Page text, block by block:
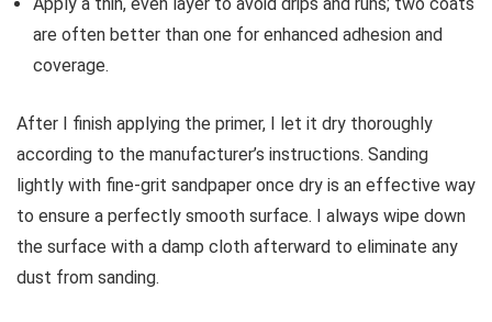
are often better than one for enhanced adhesion and
coverage.
After I finish applying the primer, I let it dry thoroughly
according to the manufacturer’s instructions. Sanding
lightly with fine-grit sandpaper once dry is an effective way
to ensure a perfectly smooth surface. I always wipe down
the surface with a damp cloth afterward to eliminate any
dust from sanding.